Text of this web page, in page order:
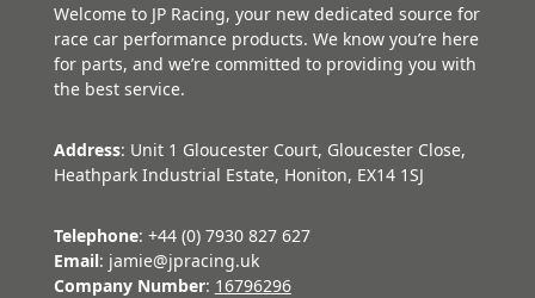
Welcome to JP Racing, your new dedicated source for
race car performance products. We know you’re here
for parts, and we’re committed to providing you with
the best service.
Address: Unit 1 Gloucester Court, Gloucester Close,
Heathpark Industrial Estate, Honiton, EX14 1SJ
Telephone: +44 (0) 7930 827 627
Email: jamie@jpracing.uk
Company Number: 16796296